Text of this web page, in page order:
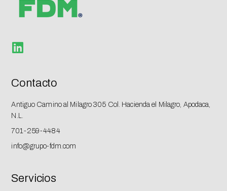
Contacto
Antiguo Camino al Milagro 305 Col. Hacienda el Milagro, Apodaca,
N.L.
701-259-4484​
info@grupo-fdm.com
Servicios